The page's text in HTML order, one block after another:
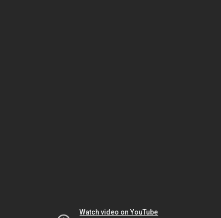
Watch video on YouTube